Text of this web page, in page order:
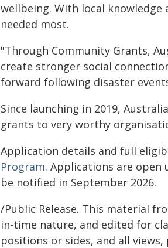
wellbeing. With local
needed most.
"Through Community Grants,
create stronger social
forward following disaster
Since launching in 2019,
grants to very worthy
Application details and full
Program. Applications are open
be notified in September 2026.
/Public Release. This material
in-time nature, and edited for
positions or sides, and all